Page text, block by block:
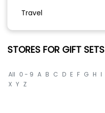
Travel
STORES FOR GIFT SETS
All 0 - 9 A B C D E F G H I
X Y Z